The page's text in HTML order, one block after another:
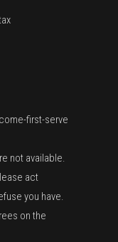
first-serve
not available.
act
you have.
on the